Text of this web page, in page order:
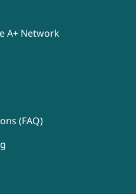
A+ Network
(FAQ)